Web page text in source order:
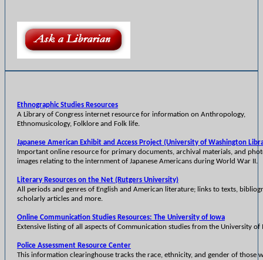
Ethnographic Studies Resources
A Library of Congress internet resource for information on Anthropology,
Ethnomusicology, Folklore and Folk life.
Japanese American Exhibit and Access Project (University of Washington
Important online resource for primary documents, archival materials, and
images relating to the internment of Japanese Americans during World War II.
Literary Resources on the Net (Rutgers University)
All periods and genres of English and American literature; links to texts,
scholarly articles and more.
Online Communication Studies Resources: The University of Iowa
Extensive listing of all aspects of Communication studies from the University of
Police Assessment Resource Center
This information clearinghouse tracks the race, ethnicity, and gender of those